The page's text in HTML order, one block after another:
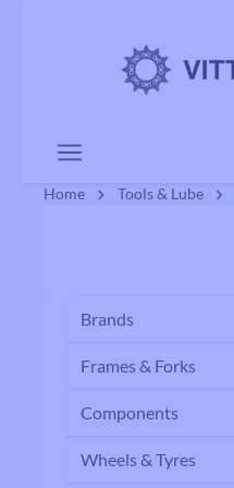
Home Tools & Lube
Brands
Frames & Forks
Components
Wheels & Tyres